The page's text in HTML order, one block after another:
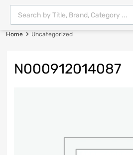
Home Uncategorized
N000912014087